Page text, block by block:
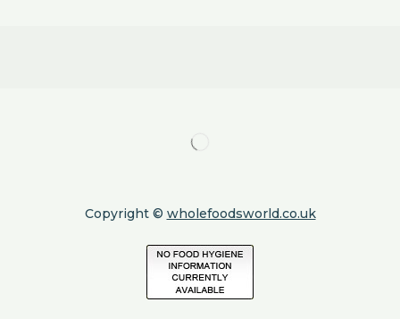
Copyright © wholefoodsworld.co.uk